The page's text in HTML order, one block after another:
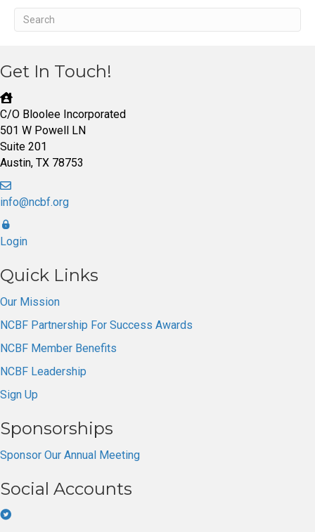
Get In Touch!
C/O Bloolee Incorporated
501 W Powell LN
Suite 201
Austin, TX 78753
info@ncbf.org
Login
Quick Links
Our Mission
NCBF Partnership For Success Awards
NCBF Member Benefits
NCBF Leadership
Sign Up
Sponsorships
Sponsor Our Annual Meeting
Social Accounts